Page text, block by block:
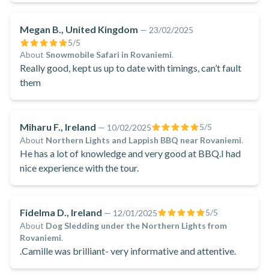
tips to non-English speakers
Megan B., United Kingdom — 23/02/2025
5/5
About Snowmobile Safari in Rovaniemi.
Really good, kept us up to date with timings, can’t fault
them
Miharu F., Ireland — 10/02/2025 5/5
About Northern Lights and Lappish BBQ near Rovaniemi.
He has a lot of knowledge and very good at BBQ.I had
nice experience with the tour.
Fidelma D., Ireland — 12/01/2025 5/5
About Dog Sledding under the Northern Lights from
Rovaniemi.
.Camille was brilliant- very informative and attentive.